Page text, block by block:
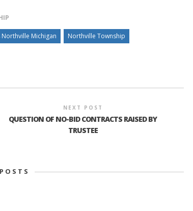
Northville Michigan
Northville Township
NEXT POST
QUESTION OF NO-BID CONTRACTS RAISED BY
TRUSTEE